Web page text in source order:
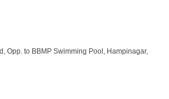
Opp. to BBMP Swimming Pool, Hampinagar,